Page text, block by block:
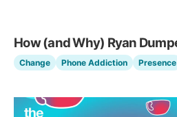
How (and Why) Ryan
Change Phone Addiction Presence